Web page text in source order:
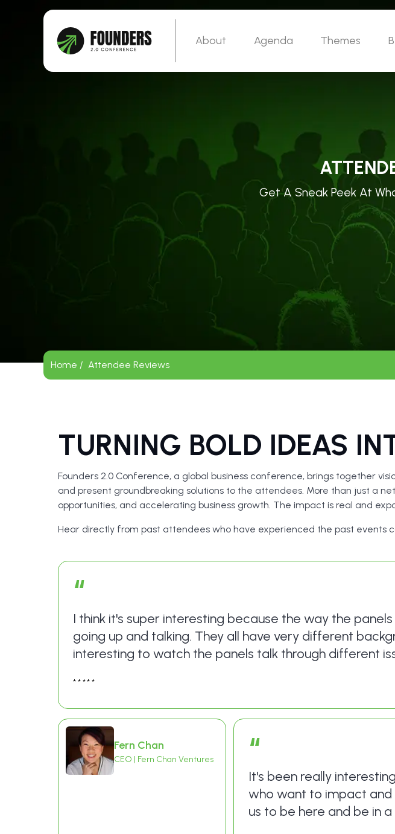
About Agenda Themes
Get A Sneak Peek At
Home / Attendee Reviews
TURNING BOLD IDEAS
Founders 2.0 Conference, a global business conference, brings together
and present groundbreaking solutions to the attendees. More than just a
opportunities, and accelerating business growth. The impact is real and
Hear directly from past attendees who have experienced the past events
“
I think it's super interesting because the way the
going up and talking. They all have very different
interesting to watch the panels talk through different
*****
“
It's been really
who want to impact and
us to be here and be in
Fern Chan
CEO | Fern Chan Ventures